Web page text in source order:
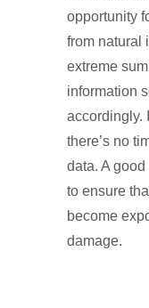
opportunity
from natural
extreme
information
accordingly.
there’s no
data. A
to ensure
become
damage.